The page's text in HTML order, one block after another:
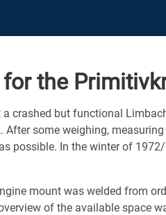
for the
crashed but functional
some weighing,
possible. In the winter of
mount was welded from
of the available space